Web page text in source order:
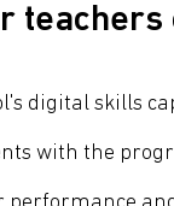
digital skills
with the